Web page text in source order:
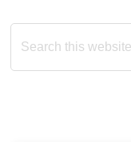
Primary
Sidebar
Search
this